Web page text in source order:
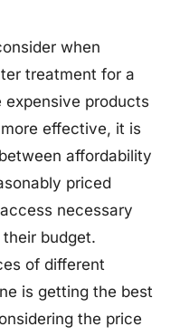
when
treatment for a
products
effective, it is
affordability
priced
necessary
budget.
of different
is getting the best
the price